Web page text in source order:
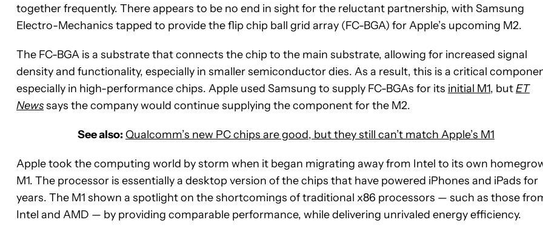
together frequently. There appears to be no end in sight for the reluctant partnership, with Samsung
Electro-Mechanics tapped to provide the flip chip ball grid array (FC-BGA) for Apple’s upcoming M2.
The FC-BGA is a substrate that connects the chip to the main substrate, allowing for increased signal
density and functionality, especially in smaller semiconductor dies. As a result, this is a critical
especially in high-performance chips. Apple used Samsung to supply FC-BGAs for its initial M1, butET
Newssays the company would continue supplying the component for the M2.
See also: Qualcomm’s new PC chips are good, but they still can’t match Apple’s M1
Apple took the computing world by storm when it began migrating away from Intel to its own
M1. The processor is essentially a desktop version of the chips that have powered iPhones and iPads for
years. The M1 shown a spotlight on the shortcomings of traditional x86 processors — such as those
Intel and AMD — by providing comparable performance, while delivering unrivaled energy efficiency.